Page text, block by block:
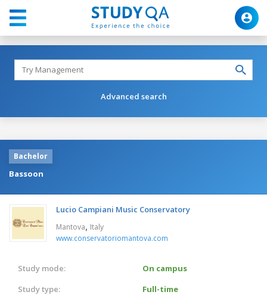
Advanced search
Bachelor
Bassoon
Lucio Campiani Music Conservatory
Mantova, Italy
www.conservatoriomantova.com
Study mode:
On campus
Study type:
Full-time